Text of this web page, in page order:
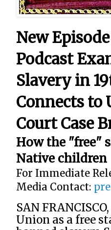
New
Podcast
Slavery in
Connects to
Court Case
How the "free"
Native children
For Immediate
Media Contact:
SAN
Union as a free